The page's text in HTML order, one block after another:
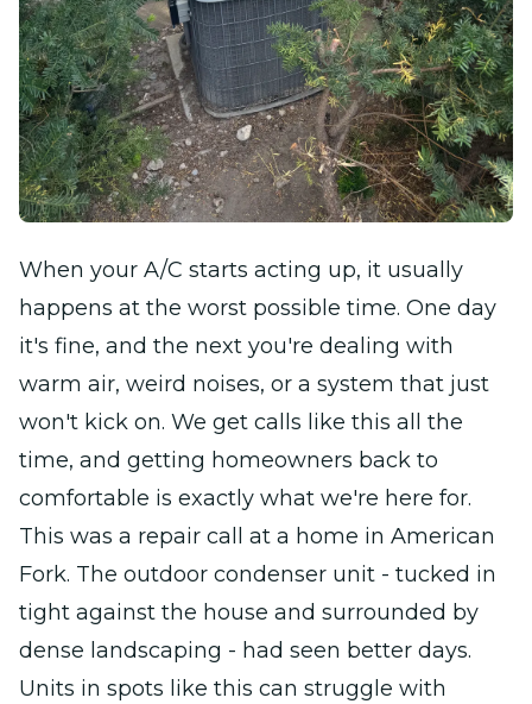
When your A/C starts acting up, it usually
happens at the worst possible time. One day
it's fine, and the next you're dealing with
warm air, weird noises, or a system that just
won't kick on. We get calls like this all the
time, and getting homeowners back to
comfortable is exactly what we're here for.
This was a repair call at a home in American
Fork. The outdoor condenser unit - tucked in
tight against the house and surrounded by
dense landscaping - had seen better days.
Units in spots like this can struggle with